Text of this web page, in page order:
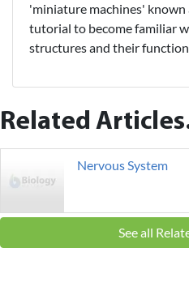
'miniature machines' known
tutorial to become familiar
structures and their
Related
Nervous System
See all